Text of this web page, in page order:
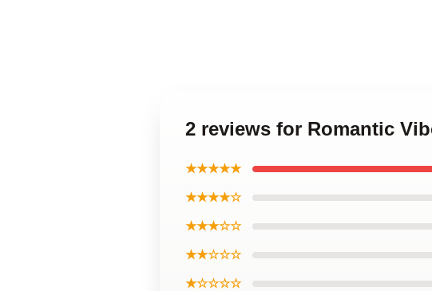
2 reviews for Romantic
★★★★★
★★★★☆
★★★☆☆
★★☆☆☆
★☆☆☆☆